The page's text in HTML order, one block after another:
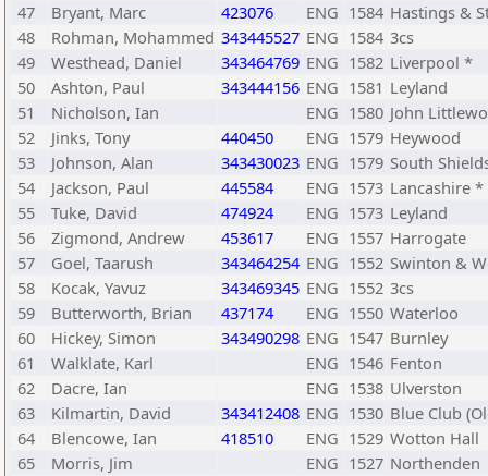
47
Bryant, Marc 423076 ENG 1584 Hastings &
48
Rohman, Mohammed 343445527 ENG 1584 3cs
49
Westhead, Daniel 343464769 ENG 1582 Liverpool *
50
Ashton, Paul 343444156 ENG 1581 Leyland
51
Nicholson, Ian ENG 1580 John
52
Jinks, Tony 440450 ENG 1579 Heywood
53
Johnson, Alan 343430023 ENG 1579 South
54
Jackson, Paul 445584 ENG 1573 Lancashire *
55
Tuke, David 474924 ENG 1573 Leyland
56
Zigmond, Andrew 453617 ENG 1557 Harrogate
57
Goel, Taarush 343464254 ENG 1552 Swinton &
58
Kocak, Yavuz 343469345 ENG 1552 3cs
59
Butterworth, Brian 437174 ENG 1550 Waterloo
60
Hickey, Simon 343490298 ENG 1547 Burnley
61
Walklate, Karl ENG 1546 Fenton
62
Dacre, Ian ENG 1538 Ulverston
63
Kilmartin, David 343412408 ENG 1530 Blue Club
64
Blencowe, Ian 418510 ENG 1529 Wotton Hall
65
Morris, Jim ENG 1527 Northenden